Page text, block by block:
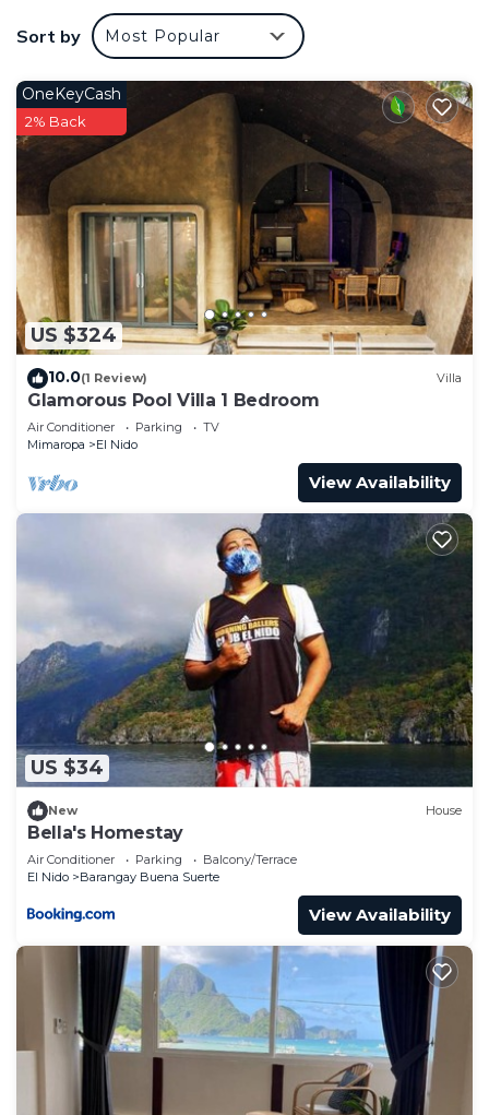
Bathrooms include showers, slippers,
complimentary toiletries, and hair dryers. Guests
can surf the web using the complimentary wireless
Internet access. Additionally, rooms include
complimentary bottled water and ceiling fans. In-
room massages and irons/ironing boards can be
requested. Housekeeping is provided daily.
Recreational amenities at the bed & breakfast include an
outdoor pool.
The recreational activities listed below are
available either on site or nearby; fees may apply.
Sort by Most Popular
US $324
OneKeyCash
2% Back
10.0(1 Review) Villa
Glamorous Pool Villa 1 Bedroom
Air Conditioner Parking
TV
Mimaropa
El Nido
View Availability
US $34
New House
Bella's Homestay
Air Conditioner Parking
Balcony/Terrace
El Nido
Barangay Buena Suerte
View Availability